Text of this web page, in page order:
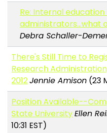
Re: Internal
administrators...what
Debra Schaller-
There's Still Time to
Research
2012Jennie Amison (23
Position Available--
State UniversityEllen
10:31 EST)